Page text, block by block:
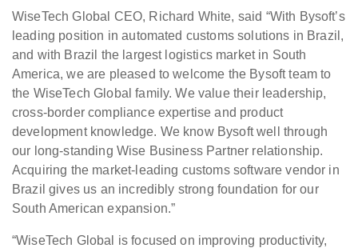
WiseTech Global CEO, Richard White, said “With Bysoft’s
leading position in automated customs solutions in Brazil,
and with Brazil the largest logistics market in South
America, we are pleased to welcome the Bysoft team to
the WiseTech Global family. We value their leadership,
cross-border compliance expertise and product
development knowledge. We know Bysoft well through
our long-standing Wise Business Partner relationship.
Acquiring the market-leading customs software vendor in
Brazil gives us an incredibly strong foundation for our
South American expansion.”
“WiseTech Global is focused on improving productivity,